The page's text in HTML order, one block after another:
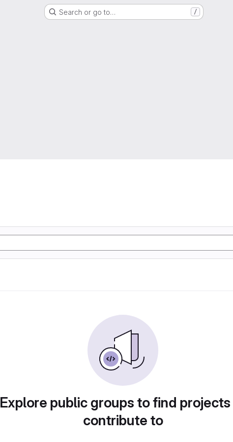
Search or go to… /
Explore public groups to find
contribute to